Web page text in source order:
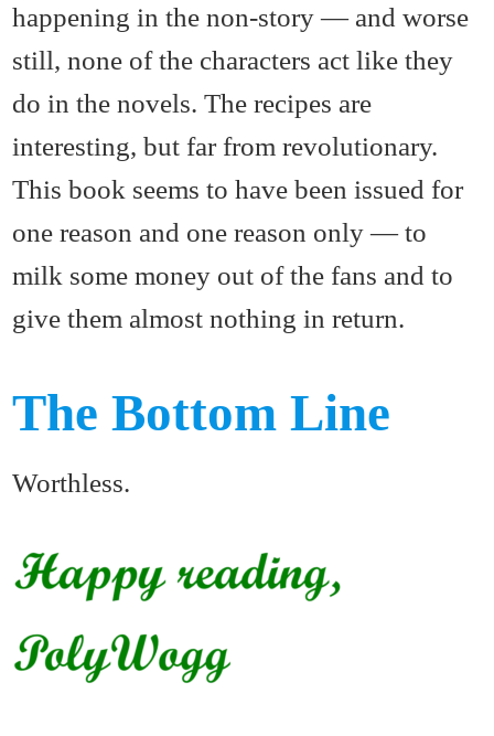
happening in the non-story — and worse
still, none of the characters act like they
do in the novels. The recipes are
interesting, but far from revolutionary.
This book seems to have been issued for
one reason and one reason only — to
milk some money out of the fans and to
give them almost nothing in return.
The Bottom Line
Worthless.